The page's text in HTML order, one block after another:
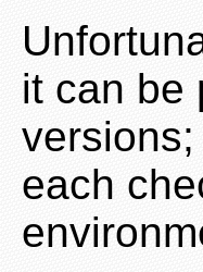
it can be
each